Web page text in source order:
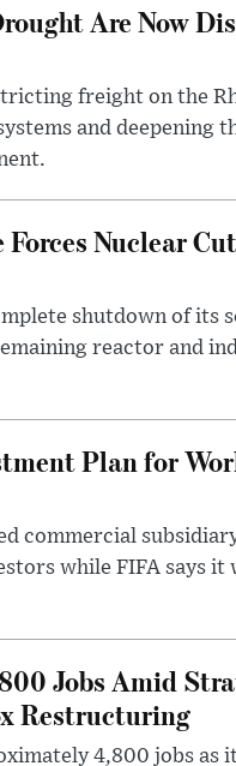
Are Now
freight on the
and deepening
Nuclear
shutdown of its
reactor and
Plan for
commercial
while FIFA says
Jobs Amid
Restructuring
4,800 jobs as